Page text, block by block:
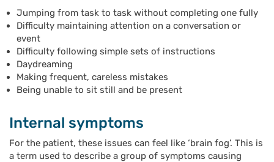
Jumping from task to task without completing one fully
Difficulty maintaining attention on a conversation or
event
Difficulty following simple sets of instructions
Daydreaming
Making frequent, careless mistakes
Being unable to sit still and be present
Internal symptoms
For the patient, these issues can feel like ‘brain fog’. This is
a term used to describe a group of symptoms causing